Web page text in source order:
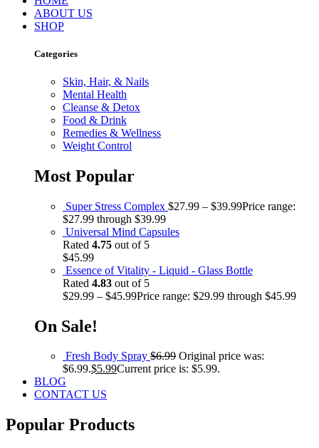
ABOUT US
SHOP
Categories
Skin, Hair, & Nails
Mental Health
Cleanse & Detox
Food & Drink
Remedies & Wellness
Weight Control
Most Popular
Super Stress Complex $27.99 – $39.99Price range:
$27.99 through $39.99
Universal Mind Capsules
Rated 4.75 out of 5
$45.99
Essence of Vitality - Liquid - Glass Bottle
Rated 4.83 out of 5
$29.99 – $45.99Price range: $29.99 through $45.99
On Sale!
Fresh Body Spray $6.99 Original price was:
$6.99.$5.99Current price is: $5.99.
BLOG
CONTACT US
Popular Products